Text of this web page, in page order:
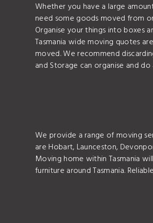
Whether you have a large
need some goods moved from
Organise your things into boxes
Tasmania wide moving quotes
moved. We recommend
and Storage can organise and
We provide a range of moving
are Hobart, Launceston,
Moving home within Tasmania
furniture around Tasmania.